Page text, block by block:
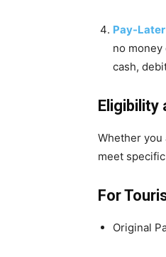
Pay-
no
cash,
Eligibility
Whether you
meet
For
Original